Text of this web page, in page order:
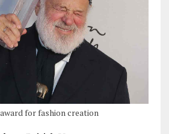
for fashion creation